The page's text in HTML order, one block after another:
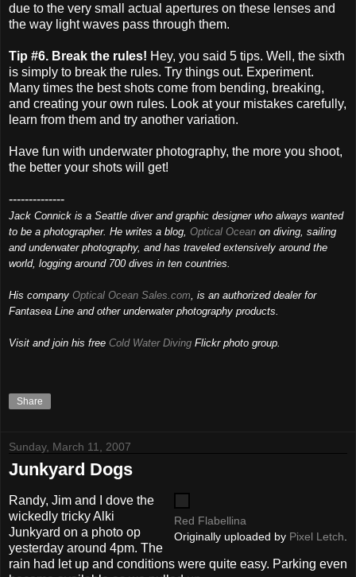
due to the very small actual apertures on these lenses and
the way light waves pass through them.
Tip #6. Break the rules! Hey, you said 5 tips. Well, the sixth
is simply to break the rules. Try things out. Experiment.
Many times the best shots come from bending, breaking,
and creating your own rules. Look at your mistakes carefully,
learn from them and try another variation.
Have fun with underwater photography, the more you shoot,
the better your shots will get!
--------------
Jack Connick is a Seattle diver and graphic designer who always wanted
to be a photographer. He writes a blog, Optical Ocean on diving, sailing
and underwater photography, and has traveled extensively around the
world, logging around 700 dives in ten countries.
His company Optical Ocean Sales.com , is an authorized dealer for
Fantasea Line and other underwater photography products.
Visit and join his free Cold Water Diving Flickr photo group.
Share
Sunday, March 11, 2007
Junkyard Dogs
Red Flabellina
Originally uploaded by Pixel Letch.
Randy, Jim and I dove the
wickedly tricky Alki
Junkyard on a photo op
yesterday around 4pm. The
rain had let up and conditions were quite easy. Parking even